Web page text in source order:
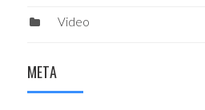
Video
META